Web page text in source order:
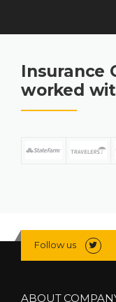
Insurance
worked
Follow us
ABOUT